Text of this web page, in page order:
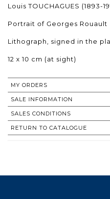
Louis TOUCHAGUES (1893-
Portrait of Georges Rouault
Lithograph, signed in the
12 x 10 cm (at sight)
MY ORDERS
SALE INFORMATION
SALES CONDITIONS
RETURN TO CATALOGUE